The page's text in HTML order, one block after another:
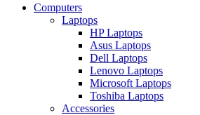
Computers
Laptops
HP Laptops
Asus Laptops
Dell Laptops
Lenovo Laptops
Microsoft Laptops
Toshiba Laptops
Accessories